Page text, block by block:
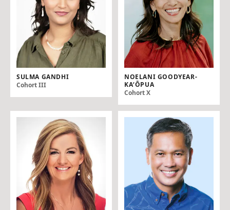
SULMA GANDHI
Cohort III
NOELANI GOODYEAR-
KAʻŌPUA
Cohort X